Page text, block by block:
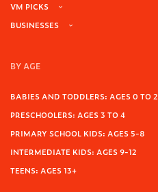
VM PICKS
BUSINESSES
BY AGE
BABIES AND TODDLERS: AGES 0 TO 2
PRESCHOOLERS: AGES 3 TO 4
PRIMARY SCHOOL KIDS: AGES 5-8
INTERMEDIATE KIDS: AGES 9-12
TEENS: AGES 13+